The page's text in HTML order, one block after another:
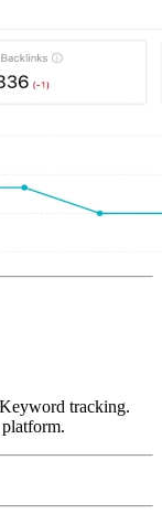
tracking.